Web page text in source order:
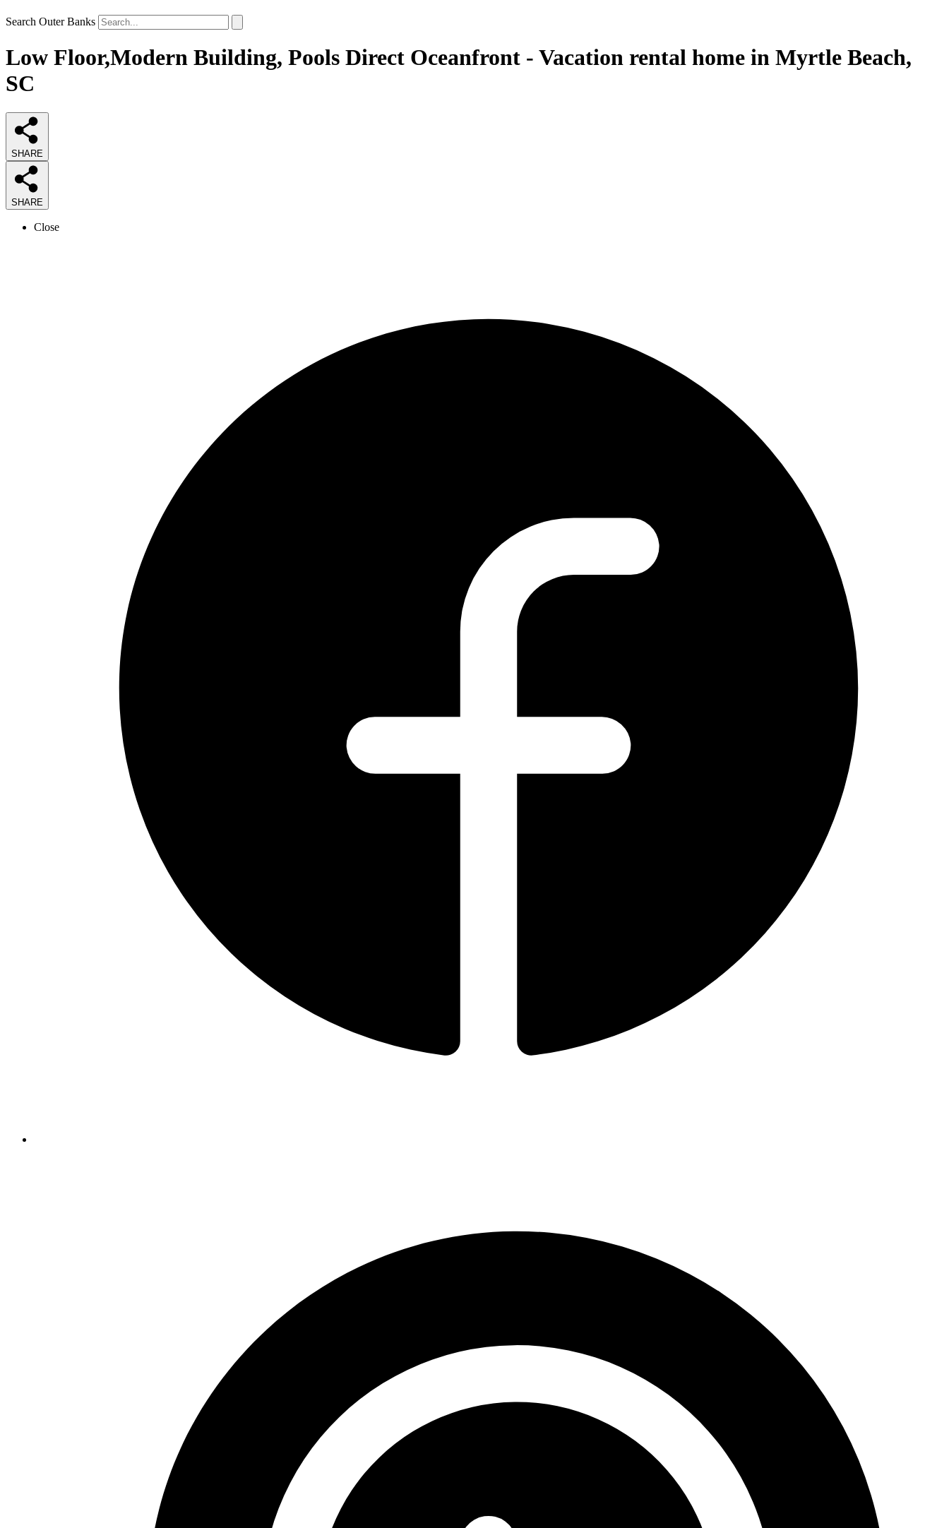
Search Outer Banks
Low Floor,Modern Building, Pools Direct Oceanfront - Vacation rental home in Myrtle Beach,
SC
SHARE
SHARE
Close